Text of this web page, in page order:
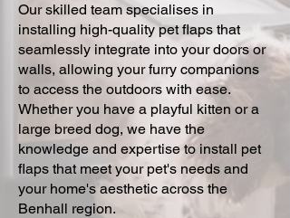
Our skilled team specialises in
installing high-quality pet flaps that
seamlessly integrate into your doors or
walls, allowing your furry companions
to access the outdoors with ease.
Whether you have a playful kitten or a
large breed dog, we have the
knowledge and expertise to install pet
flaps that meet your pet's needs and
your home's aesthetic across the
Benhall region.